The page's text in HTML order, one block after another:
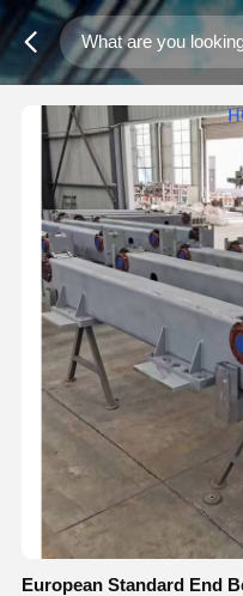
European Standard End